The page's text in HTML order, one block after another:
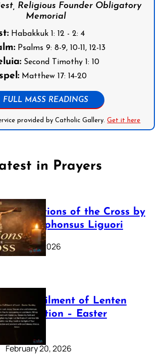
Religious Founder Obligatory
Memorial
Habakkuk 1: 12 - 2: 4
Psalms 9: 8-9, 10-11, 12-13
Second Timothy 1: 10
Matthew 17: 14-20
FULL MASS READINGS
provided by Catholic Gallery.Get it here
in Prayers
The Stations of the Cross by
Saint Alphonsus Liguori
March 16, 2026
The Fulfilment of Lenten
Preparation – Easter
Sunday
February 20, 2026